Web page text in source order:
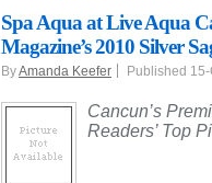
Spa Aqua at Live Aqua
Magazine’s 2010 Silver
ByAmanda Keefer Published
Cancun’s
Readers’ Top